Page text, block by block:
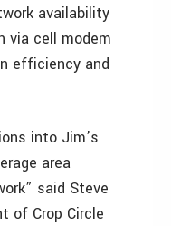
availability
via cell modem
efficiency and
into Jim’s
area
said Steve
of Crop Circle